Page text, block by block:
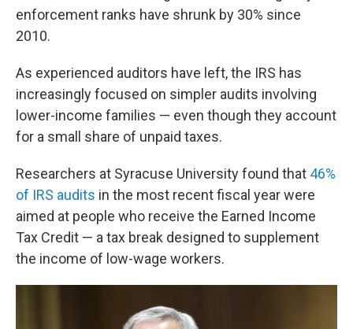
enforcement ranks have shrunk by 30% since
2010.
As experienced auditors have left, the IRS has
increasingly focused on simpler audits involving
lower-income families — even though they account
for a small share of unpaid taxes.
Researchers at Syracuse University found that 46%
of IRS audits in the most recent fiscal year were
aimed at people who receive the Earned Income
Tax Credit — a tax break designed to supplement
the income of low-wage workers.